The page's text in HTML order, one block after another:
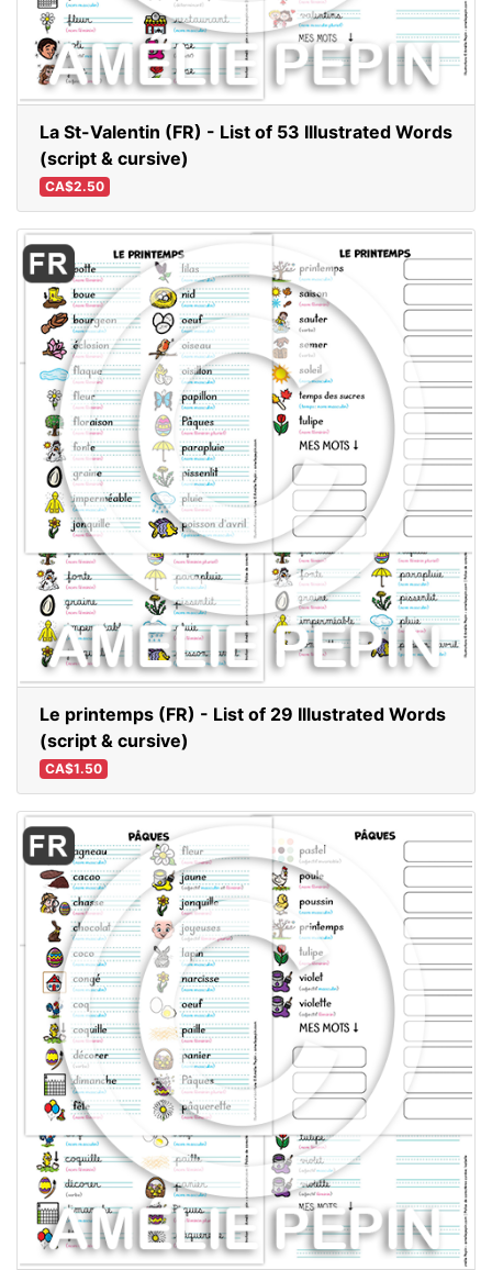
La St-Valentin (FR) - List of 53 Illustrated Words
(script & cursive)
CA$2.50
Le printemps (FR) - List of 29 Illustrated Words
(script & cursive)
CA$1.50